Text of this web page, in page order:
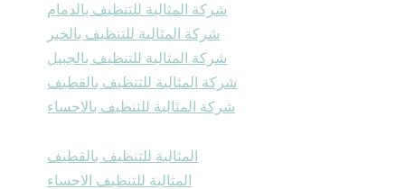
شركة المثالية للتنظيف بالدمام
شركة المثالية للتنظيف بالخبر
شركة المثالية للتنظيف بالجبيل
شركة المثالية للتنظيف بالقطيف
شركة المثالية للتنظيف بالاحساء
المثالية للتنظيف بالقطيف
المثالية للتنظيف الاحساء